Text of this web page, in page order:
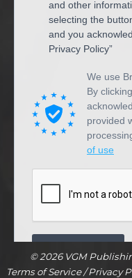
© 2026 VGM
Terms of Service/Privacy